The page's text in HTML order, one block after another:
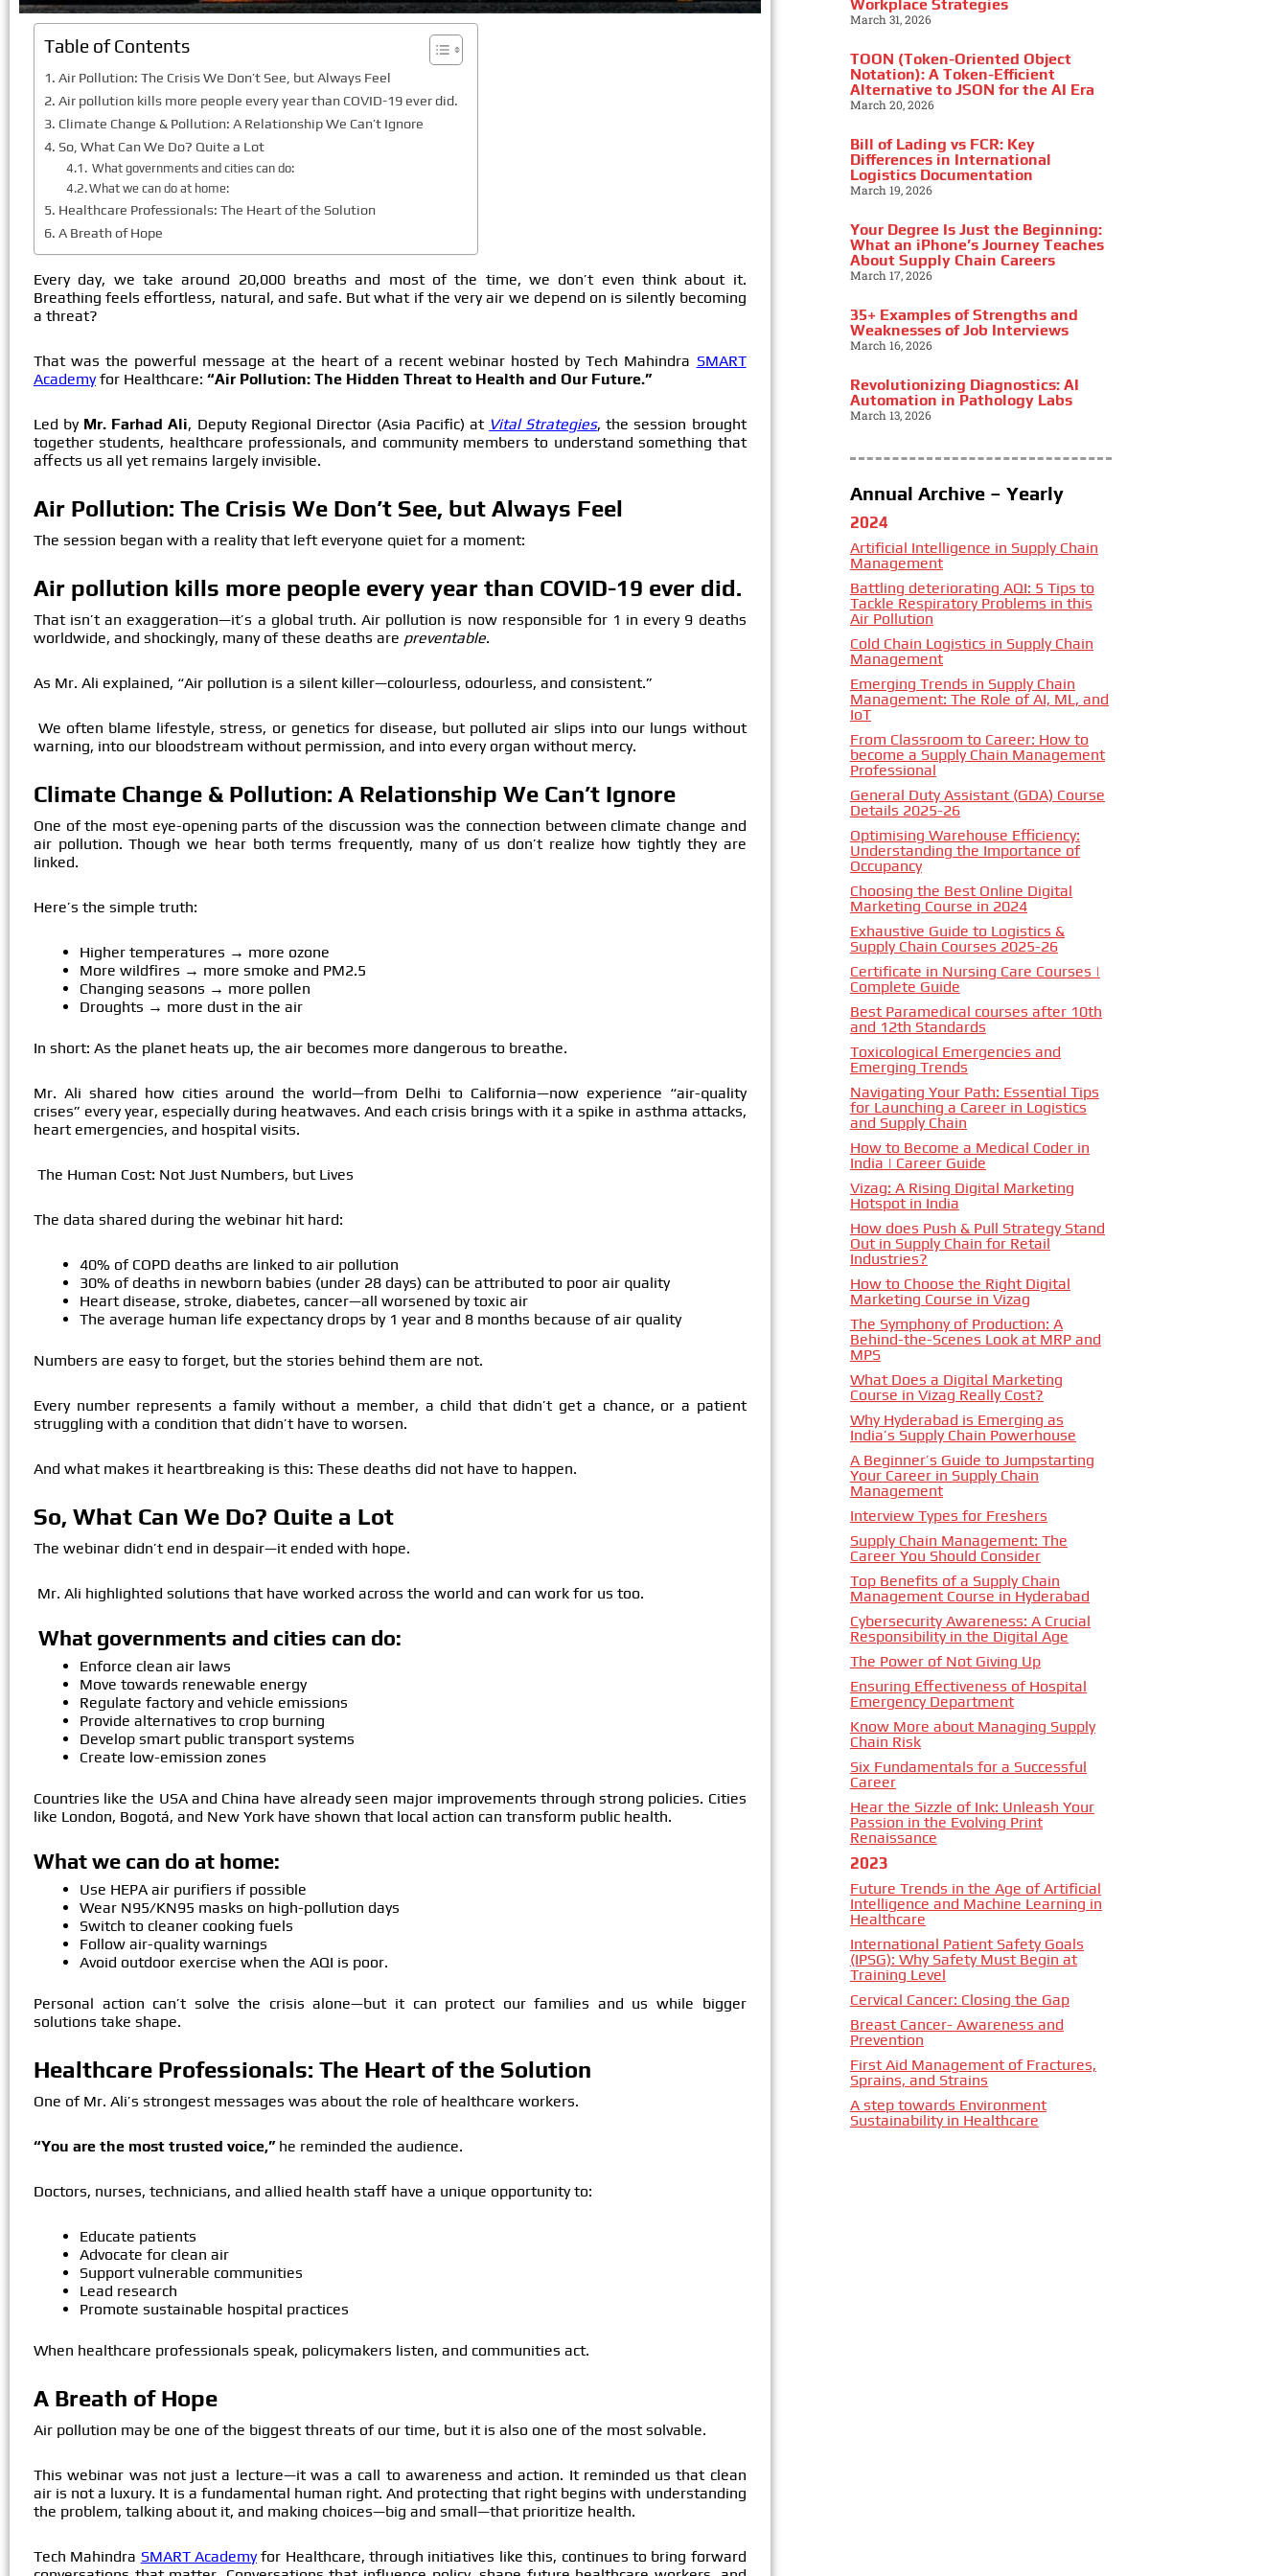
Table of Contents
Air Pollution: The Crisis We Don’t See, but Always Feel
Air pollution kills more people every year than COVID-19 ever did.
Climate Change & Pollution: A Relationship We Can’t Ignore
So, What Can We Do? Quite a Lot
What governments and cities can do:
What we can do at home:
Healthcare Professionals: The Heart of the Solution
A Breath of Hope
Every day, we take around 20,000 breaths and most of the time, we don’t even think about it.
Breathing feels effortless, natural, and safe. But what if the very air we depend on is silently becoming
a threat?
That was the powerful message at the heart of a recent webinar hosted by Tech Mahindra SMART
Academyfor Healthcare: “Air Pollution: The Hidden Threat to Health and Our Future.”
Led by Mr. Farhad Ali, Deputy Regional Director (Asia Pacific) at Vital Strategies, the session brought
together students, healthcare professionals, and community members to understand something that
affects us all yet remains largely invisible.
Air Pollution: The Crisis We Don’t See, but Always Feel
The session began with a reality that left everyone quiet for a moment:
Air pollution kills more people every year than COVID-19 ever did.
That isn’t an exaggeration—it’s a global truth. Air pollution is now responsible for 1 in every 9 deaths
worldwide, and shockingly, many of these deaths are preventable.
As Mr. Ali explained, “Air pollution is a silent killer—colourless, odourless, and consistent.”
We often blame lifestyle, stress, or genetics for disease, but polluted air slips into our lungs without
warning, into our bloodstream without permission, and into every organ without mercy.
Climate Change & Pollution: A Relationship We Can’t Ignore
One of the most eye-opening parts of the discussion was the connection between climate change and
air pollution. Though we hear both terms frequently, many of us don’t realize how tightly they are
linked.
Here’s the simple truth:
Higher temperatures → more ozone
More wildfires → more smoke and PM2.5
Changing seasons → more pollen
Droughts → more dust in the air
In short: As the planet heats up, the air becomes more dangerous to breathe.
Mr. Ali shared how cities around the world—from Delhi to California—now experience “air-quality
crises” every year, especially during heatwaves. And each crisis brings with it a spike in asthma attacks,
heart emergencies, and hospital visits.
The Human Cost: Not Just Numbers, but Lives
The data shared during the webinar hit hard:
40% of COPD deaths are linked to air pollution
30% of deaths in newborn babies (under 28 days) can be attributed to poor air quality
Heart disease, stroke, diabetes, cancer—all worsened by toxic air
The average human life expectancy drops by 1 year and 8 months because of air quality
Numbers are easy to forget, but the stories behind them are not.
Every number represents a family without a member, a child that didn’t get a chance, or a patient
struggling with a condition that didn’t have to worsen.
And what makes it heartbreaking is this: These deaths did not have to happen.
So, What Can We Do? Quite a Lot
The webinar didn’t end in despair—it ended with hope.
Mr. Ali highlighted solutions that have worked across the world and can work for us too.
What governments and cities can do:
Enforce clean air laws
Move towards renewable energy
Regulate factory and vehicle emissions
Provide alternatives to crop burning
Develop smart public transport systems
Create low-emission zones
Countries like the USA and China have already seen major improvements through strong policies. Cities
like London, Bogotá, and New York have shown that local action can transform public health.
What we can do at home:
Use HEPA air purifiers if possible
Wear N95/KN95 masks on high-pollution days
Switch to cleaner cooking fuels
Follow air-quality warnings
Avoid outdoor exercise when the AQI is poor.
Personal action can’t solve the crisis alone—but it can protect our families and us while bigger
solutions take shape.
Healthcare Professionals: The Heart of the Solution
One of Mr. Ali’s strongest messages was about the role of healthcare workers.
“You are the most trusted voice,” he reminded the audience.
Doctors, nurses, technicians, and allied health staff have a unique opportunity to:
Educate patients
Advocate for clean air
Support vulnerable communities
Lead research
Promote sustainable hospital practices
When healthcare professionals speak, policymakers listen, and communities act.
A Breath of Hope
Air pollution may be one of the biggest threats of our time, but it is also one of the most solvable.
This webinar was not just a lecture—it was a call to awareness and action. It reminded us that clean
air is not a luxury. It is a fundamental human right. And protecting that right begins with understanding
the problem, talking about it, and making choices—big and small—that prioritize health.
Tech Mahindra SMART Academyfor Healthcare, through initiatives like this, continues to bring forward
Workplace Strategies
March 31, 2026
TOON (Token-Oriented Object
Notation): A Token-Efficient
Alternative to JSON for the AI Era
March 20, 2026
Bill of Lading vs FCR: Key
Differences in International
Logistics Documentation
March 19, 2026
Your Degree Is Just the Beginning:
What an iPhone’s Journey Teaches
About Supply Chain Careers
March 17, 2026
35+ Examples of Strengths and
Weaknesses of Job Interviews
March 16, 2026
Revolutionizing Diagnostics: AI
Automation in Pathology Labs
March 13, 2026
Annual Archive – Yearly
2024
Artificial Intelligence in Supply Chain
Management
Battling deteriorating AQI: 5 Tips to
Tackle Respiratory Problems in this
Air Pollution
Cold Chain Logistics in Supply Chain
Management
Emerging Trends in Supply Chain
Management: The Role of AI, ML, and
IoT
From Classroom to Career: How to
become a Supply Chain Management
Professional
General Duty Assistant (GDA) Course
Details 2025-26
Optimising Warehouse Efficiency:
Understanding the Importance of
Occupancy
Choosing the Best Online Digital
Marketing Course in 2024
Exhaustive Guide to Logistics &
Supply Chain Courses 2025-26
Certificate in Nursing Care Courses |
Complete Guide
Best Paramedical courses after 10th
and 12th Standards
Toxicological Emergencies and
Emerging Trends
Navigating Your Path: Essential Tips
for Launching a Career in Logistics
and Supply Chain
How to Become a Medical Coder in
India | Career Guide
Vizag: A Rising Digital Marketing
Hotspot in India
How does Push & Pull Strategy Stand
Out in Supply Chain for Retail
Industries?
How to Choose the Right Digital
Marketing Course in Vizag
The Symphony of Production: A
Behind-the-Scenes Look at MRP and
MPS
What Does a Digital Marketing
Course in Vizag Really Cost?
Why Hyderabad is Emerging as
India’s Supply Chain Powerhouse
A Beginner’s Guide to Jumpstarting
Your Career in Supply Chain
Management
Interview Types for Freshers
Supply Chain Management: The
Career You Should Consider
Top Benefits of a Supply Chain
Management Course in Hyderabad
Cybersecurity Awareness: A Crucial
Responsibility in the Digital Age
The Power of Not Giving Up
Ensuring Effectiveness of Hospital
Emergency Department
Know More about Managing Supply
Chain Risk
Six Fundamentals for a Successful
Career
Hear the Sizzle of Ink: Unleash Your
Passion in the Evolving Print
Renaissance
2023
Future Trends in the Age of Artificial
Intelligence and Machine Learning in
Healthcare
International Patient Safety Goals
(IPSG): Why Safety Must Begin at
Training Level
Cervical Cancer: Closing the Gap
Breast Cancer- Awareness and
Prevention
First Aid Management of Fractures,
Sprains, and Strains
A step towards Environment
Sustainability in Healthcare